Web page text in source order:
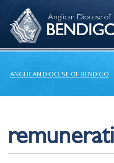
Anglican Diocese of
ANGLICAN DIOCESE OF BENDIGO